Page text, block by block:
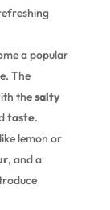
a popular
The
thesalty
taste.
lemon or
, and a